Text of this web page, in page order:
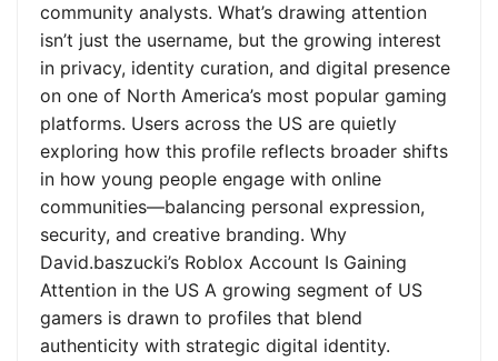
community analysts. What’s drawing attention
isn’t just the username, but the growing interest
in privacy, identity curation, and digital presence
on one of North America’s most popular gaming
platforms. Users across the US are quietly
exploring how this profile reflects broader shifts
in how young people engage with online
communities—balancing personal expression,
security, and creative branding. Why
David.baszucki’s Roblox Account Is Gaining
Attention in the US A growing segment of US
gamers is drawn to profiles that blend
authenticity with strategic digital identity.